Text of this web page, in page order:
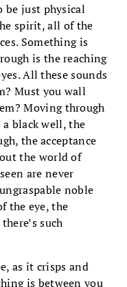
be just physical
spirit, all of the
Something is
is the reaching
All these sounds
Must you wall
Moving through
black well, the
the acceptance
the world of
are never
noble
the eye, the
such
as it crisps and
is between you